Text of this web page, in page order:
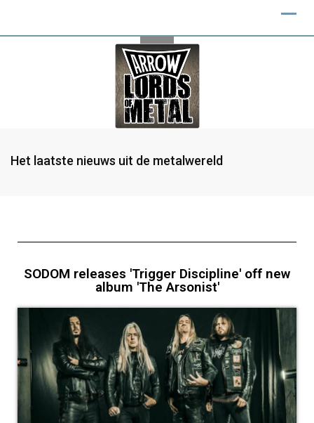
Het laatste nieuws uit de metalwereld
SODOM releases 'Trigger Discipline' off new
album 'The Arsonist'